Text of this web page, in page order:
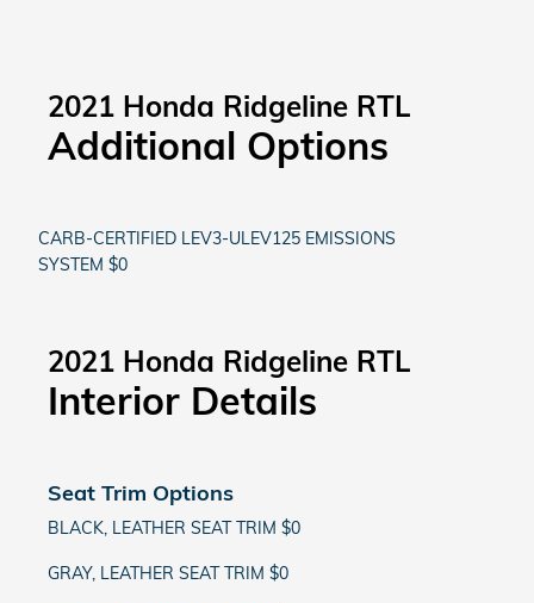
2021 Honda Ridgeline RTL
Additional Options
CARB-CERTIFIED LEV3-ULEV125 EMISSIONS
SYSTEM $0
2021 Honda Ridgeline RTL
Interior Details
Seat Trim Options
BLACK, LEATHER SEAT TRIM $0
GRAY, LEATHER SEAT TRIM $0